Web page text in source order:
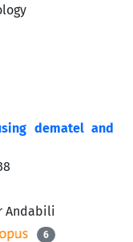
dematel and
Andabili
6